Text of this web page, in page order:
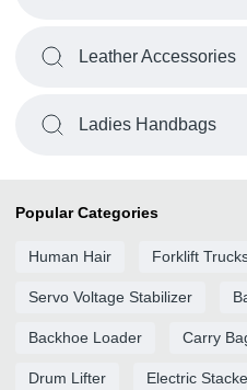
Leather Accessories
Ladies Handbags
Popular Categories
Human Hair Forklift
Servo Voltage Stabilizer
Backhoe Loader Carry
Drum Lifter Electric